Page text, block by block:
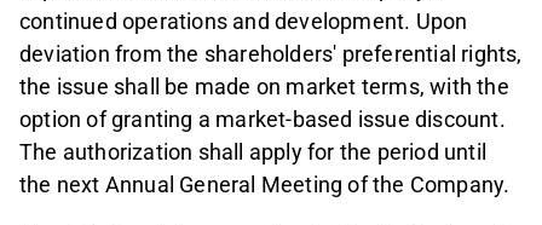
continued operations and development. Upon
deviation from the shareholders' preferential rights,
the issue shall be made on market terms, with the
option of granting a market-based issue discount.
The authorization shall apply for the period until
the next Annual General Meeting of the Company.